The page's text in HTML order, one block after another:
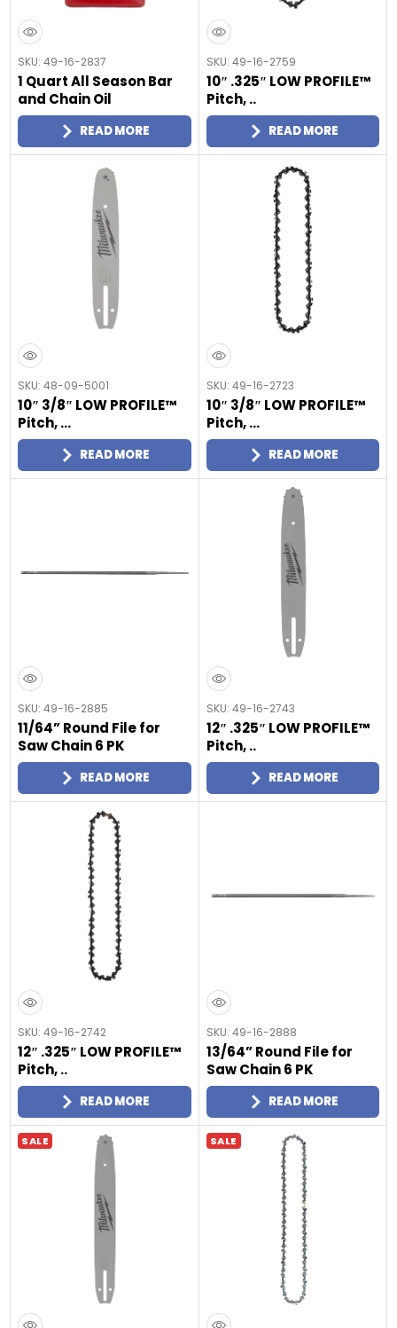
SKU: 49-16-2837
1 Quart All Season Bar
and Chain Oil
READ MORE
SKU: 49-16-2759
10″ .325″ LOW PROFILE™
Pitch, ..
READ MORE
SKU: 48-09-5001
10″ 3/8″ LOW PROFILE™
Pitch, ...
READ MORE
SKU: 49-16-2723
10″ 3/8″ LOW PROFILE™
Pitch, ...
READ MORE
SKU: 49-16-2885
11/64” Round File for
Saw Chain 6 PK
READ MORE
SKU: 49-16-2743
12″ .325″ LOW PROFILE™
Pitch, ..
READ MORE
SKU: 49-16-2742
12″ .325″ LOW PROFILE™
Pitch, ..
READ MORE
SKU: 49-16-2888
13/64” Round File for
Saw Chain 6 PK
READ MORE
SALE SALE